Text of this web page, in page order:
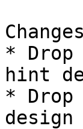
*
hint
*
design